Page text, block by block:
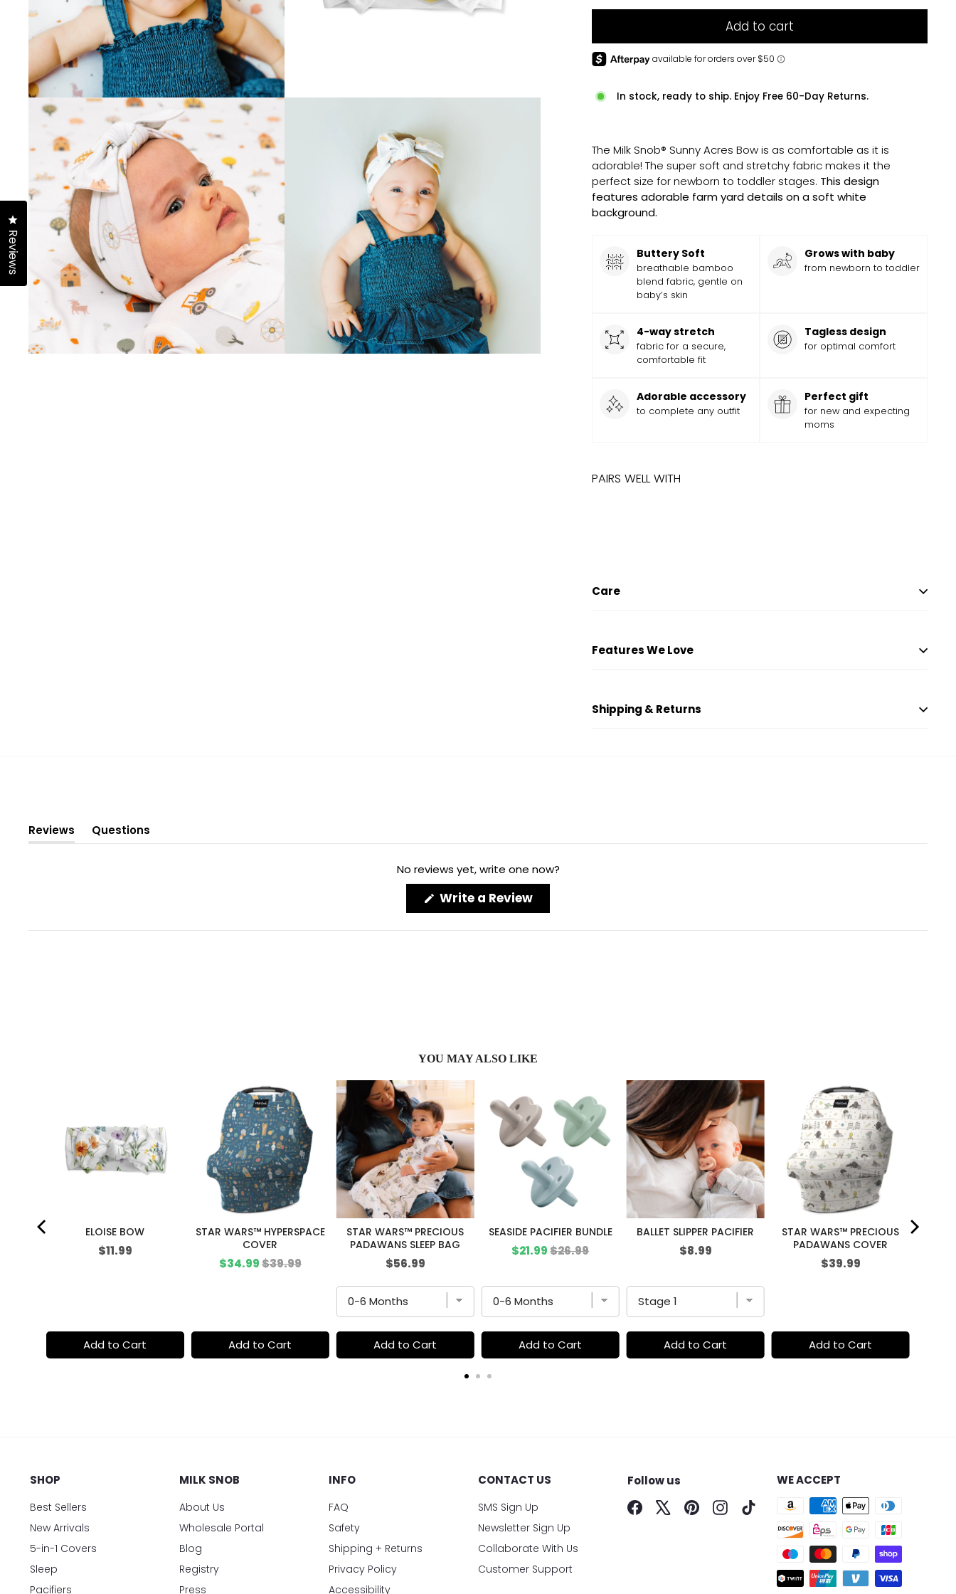
Add to cart
In stock, ready to ship. Enjoy Free 60-Day Returns.
The Milk Snob® Sunny Acres Bow is as comfortable as it is
adorable! The super soft and stretchy fabric makes it the
perfect size for newborn to toddler stages. This design
features adorable farm yard details on a soft white
background.
Buttery Soft
breathable bamboo
blend fabric, gentle on
baby’s skin
Grows with baby
from newborn to toddler
4-way stretch
fabric for a secure,
comfortable fit
Tagless design
for optimal comfort
Adorable accessory
to complete any outfit
Perfect gift
for new and expecting
moms
PAIRS WELL WITH
Care
Features We Love
Shipping & Returns
Reviews
(tab
Questions
(tab
No reviews yet, write one now?
Write a Review(Opens
in
new
YOU MAY ALSO LIKE
ELOISE BOW
Price
$11.99
Add to Cart
STAR WARS™ HYPERSPACE
COVER
Sale
$34.99Original
$39.99
Add to Cart
STAR WARS™ PRECIOUS
PADAWANS SLEEP BAG
Price
$56.99
Add to Cart
SEASIDE PACIFIER BUNDLE
Sale
$21.99Original
$26.99
Add to Cart
BALLET SLIPPER PACIFIER
Price
$8.99
Add to Cart
STAR WARS™ PRECIOUS
PADAWANS COVER
Price
$39.99
Add to Cart
SHOP
Best Sellers
New Arrivals
5-in-1 Covers
Sleep
Pacifiers
MILK SNOB
About Us
Wholesale Portal
Blog
Registry
Press
INFO
FAQ
Safety
Shipping + Returns
Privacy Policy
Accessibility
CONTACT US
SMS Sign Up
Newsletter Sign Up
Collaborate With Us
Customer Support
Follow us
Facebook PinterestInstagram
WE ACCEPT
Reviews
Click to open the reviews dialog